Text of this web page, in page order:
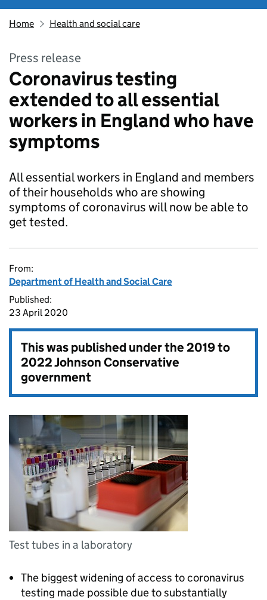
Home Health and social care
Press release
Coronavirus testing
extended to all essential
workers in England who have
symptoms
All essential workers in England and members
of their households who are showing
symptoms of coronavirus will now be able to
get tested.
From:
Department of Health and Social Care
Published:
23 April 2020
This was published under the2019 to
2022 Johnson Conservative
government
Test tubes in a laboratory
The biggest widening of access to coronavirus
testing made possible due to substantially